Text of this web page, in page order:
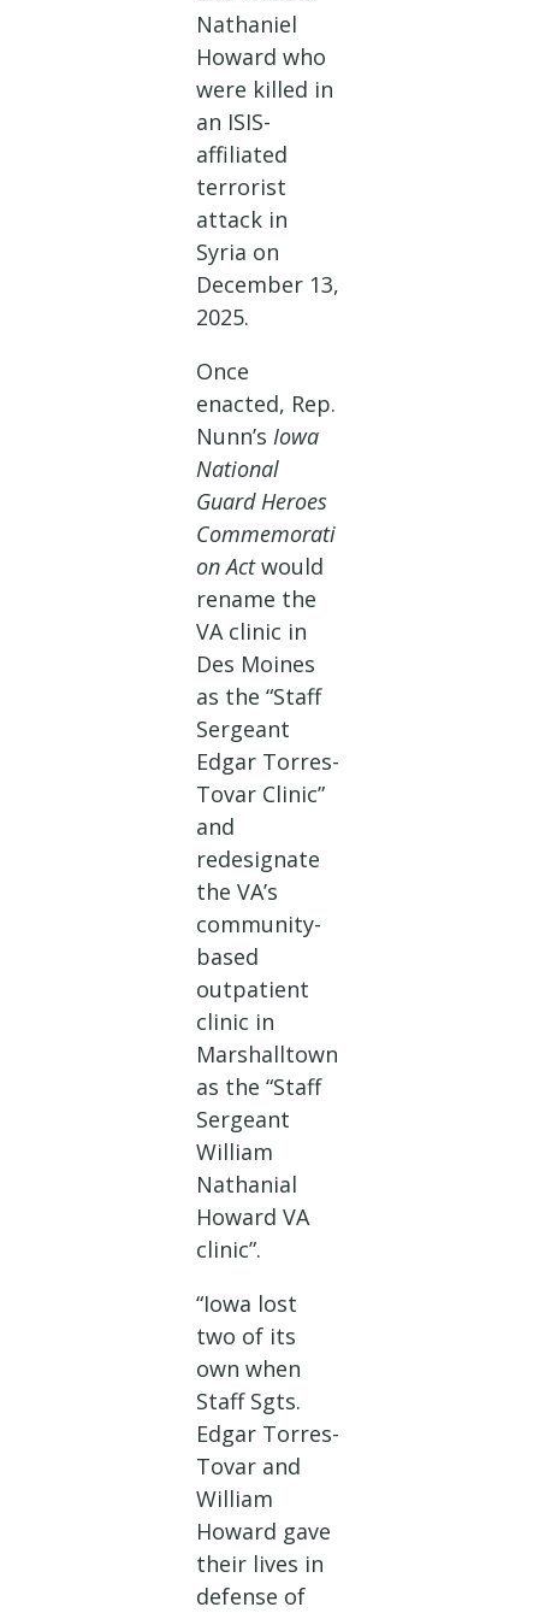
Nathaniel
Howard who
were killed in
an ISIS-
affiliated
terrorist
attack in
Syria on
December 13,
2025.
Once
enacted, Rep.
Nunn’sIowa
National
Guard Heroes
Commemorati
on Actwould
rename the
VA clinic in
Des Moines
as the “Staff
Sergeant
Edgar Torres-
Tovar Clinic”
and
redesignate
the VA’s
community-
based
outpatient
clinic in
Marshalltown
as the “Staff
Sergeant
William
Nathanial
Howard VA
clinic”.
“Iowa lost
two of its
own when
Staff Sgts.
Edgar Torres-
Tovar and
William
Howard gave
their lives in
defense of